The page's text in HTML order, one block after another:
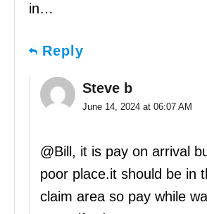
in…
Reply
Steve b
June 14, 2024 at 06:07 AM
@Bill, it is pay on arrival
poor place.it should be in
claim area so pay while